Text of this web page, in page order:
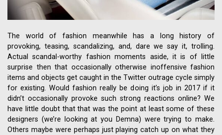
The world of fashion meanwhile has a long history of
provoking, teasing, scandalizing, and, dare we say it, trolling.
Actual scandal-worthy fashion moments aside, it is of little
surprise then that occasionally otherwise inoffensive fashion
items and objects get caught in the Twitter outrage cycle simply
for existing. Would fashion really be doing it’s job in 2017 if it
didn’t occasionally provoke such strong reactions online? We
have little doubt that that was the point at least some of these
designers (we’re looking at you Demna) were trying to make.
Others maybe were perhaps just playing catch up on what they